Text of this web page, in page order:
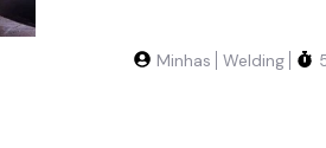
Minhas Welding